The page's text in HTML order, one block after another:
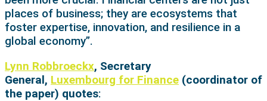
places of business; they are ecosystems that
foster expertise, innovation, and resilience in a
global economy”.
Lynn Robbroeckx, Secretary
General, Luxembourg for Finance (coordinator of
the paper) quotes: